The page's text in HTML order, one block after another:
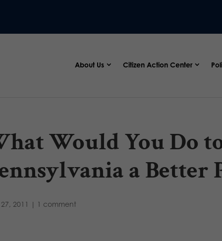
About Us Citizen Action Center
Would You Do
a Better
2011 | 1 comment